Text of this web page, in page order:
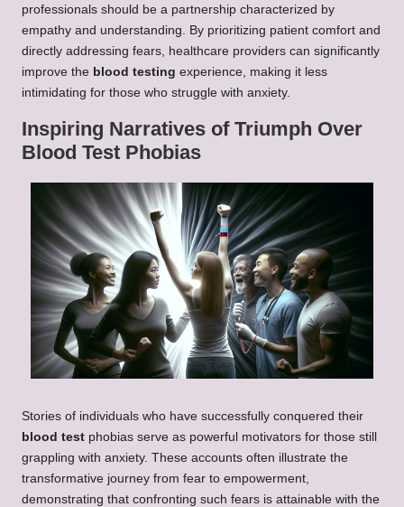
professionals should be a partnership characterized by
empathy and understanding. By prioritizing patient comfort and
directly addressing fears, healthcare providers can significantly
improve the blood testing experience, making it less
intimidating for those who struggle with anxiety.
Inspiring Narratives of Triumph Over
Blood Test Phobias
Stories of individuals who have successfully conquered their
blood test phobias serve as powerful motivators for those still
grappling with anxiety. These accounts often illustrate the
transformative journey from fear to empowerment,
demonstrating that confronting such fears is attainable with the